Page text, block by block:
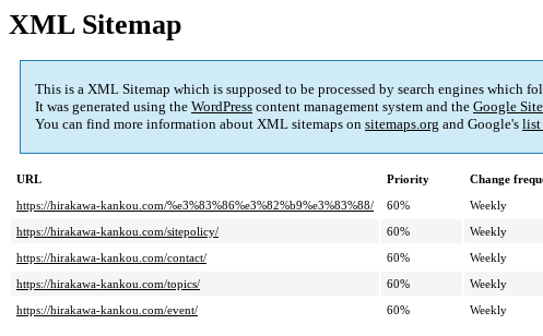
XML Sitemap
This is a XML Sitemap which is supposed to be processed by search engines which
It was generated using the WordPress content management system and the Google
You can find more information about XML sitemaps on sitemaps.org and Google's list
URL Priority Change
https://hirakawa-kankou.com/%e3%83%86%e3%82%b9%e3%83%88/
60% Weekly
https://hirakawa-kankou.com/sitepolicy/
60% Weekly
https://hirakawa-kankou.com/contact/
60% Weekly
https://hirakawa-kankou.com/topics/
60% Weekly
https://hirakawa-kankou.com/event/
60% Weekly